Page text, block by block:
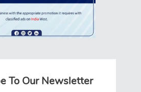
To Our Newsletter